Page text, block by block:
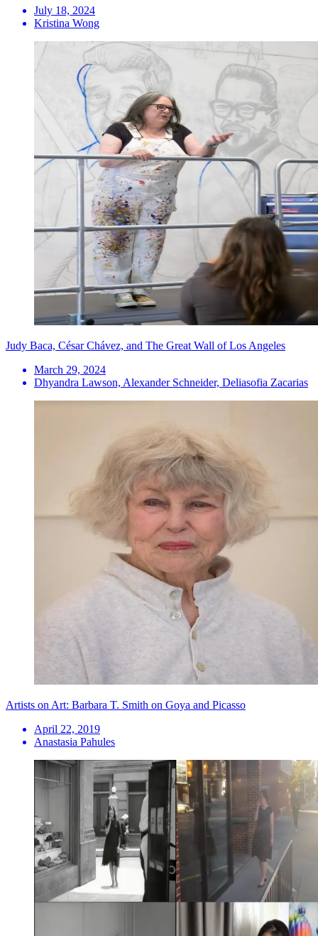
July 18, 2024
Kristina Wong
Judy Baca, César Chávez, and The Great Wall of Los Angeles
March 29, 2024
Dhyandra Lawson, Alexander Schneider, Deliasofia Zacarias
Artists on Art: Barbara T. Smith on Goya and Picasso
April 22, 2019
Anastasia Pahules